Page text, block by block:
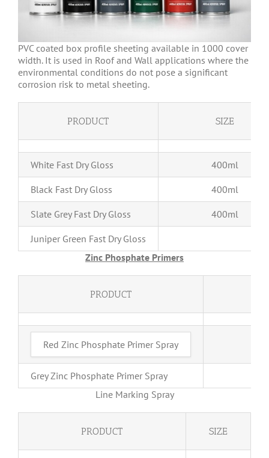
PVC coated box profile sheeting available in 1000 cover
width. It is used in Roof and Wall applications where the
environmental conditions do not pose a significant
corrosion risk to metal sheeting.
PRODUCT SIZE
White Fast Dry Gloss 400ml
Black Fast Dry Gloss 400ml
Slate Grey Fast Dry Gloss 400ml
Juniper Green Fast Dry Gloss
Zinc Phosphate Primers
PRODUCT
Red Zinc Phosphate Primer Spray
Grey Zinc Phosphate Primer Spray
Line Marking Spray
PRODUCT SIZE